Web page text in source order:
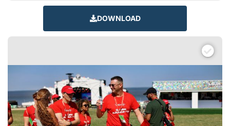
DOWNLOAD